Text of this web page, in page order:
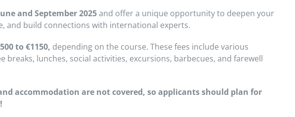
and September 2025and offer a unique opportunity to deepen your
and build connections with international experts.
to €1150, depending on the course. These fees include various
breaks, lunches, social activities, excursions, barbecues, and farewell
accommodation are not covered, so applicants should plan for